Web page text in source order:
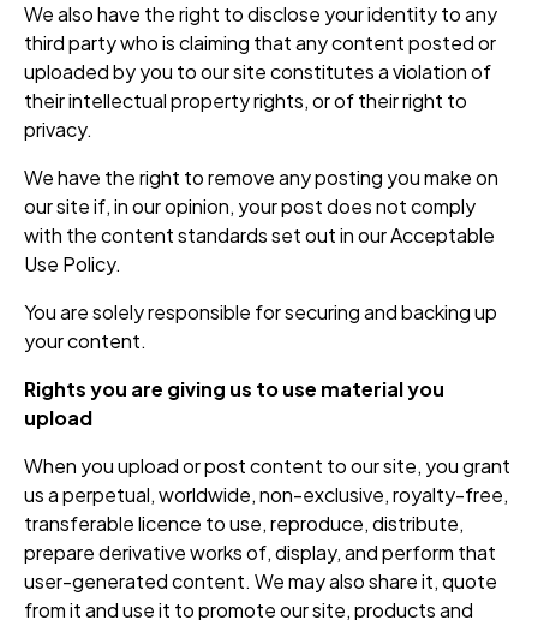
We also have the right to disclose your identity to any
third party who is claiming that any content posted or
uploaded by you to our site constitutes a violation of
their intellectual property rights, or of their right to
privacy.
We have the right to remove any posting you make on
our site if, in our opinion, your post does not comply
with the content standards set out in our Acceptable
Use Policy.
You are solely responsible for securing and backing up
your content.
Rights you are giving us to use material you
upload
When you upload or post content to our site, you grant
us a perpetual, worldwide, non-exclusive, royalty-free,
transferable licence to use, reproduce, distribute,
prepare derivative works of, display, and perform that
user-generated content. We may also share it, quote
from it and use it to promote our site, products and